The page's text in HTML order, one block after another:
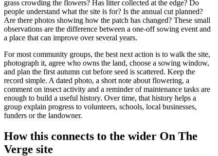
grass crowding the flowers? Has litter collected at the edge? Do
people understand what the site is for? Is the annual cut planned?
Are there photos showing how the patch has changed? These small
observations are the difference between a one-off sowing event and
a place that can improve over several years.
For most community groups, the best next action is to walk the site,
photograph it, agree who owns the land, choose a sowing window,
and plan the first autumn cut before seed is scattered. Keep the
record simple. A dated photo, a short note about flowering, a
comment on insect activity and a reminder of maintenance tasks are
enough to build a useful history. Over time, that history helps a
group explain progress to volunteers, schools, local businesses,
funders or the landowner.
How this connects to the wider On The
Verge site